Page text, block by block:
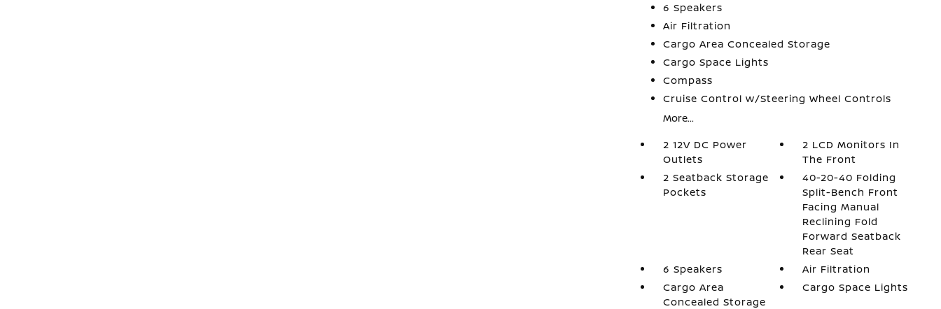
6 Speakers
Air Filtration
Cargo Area Concealed Storage
Cargo Space Lights
Compass
Cruise Control w/Steering Wheel Controls
More...
2 12V DC Power
Outlets
2 LCD Monitors In
The Front
2 Seatback Storage
Pockets
40-20-40 Folding
Split-Bench Front
Facing Manual
Reclining Fold
Forward Seatback
Rear Seat
6 Speakers
Air Filtration
Cargo Area
Concealed Storage
Cargo Space Lights